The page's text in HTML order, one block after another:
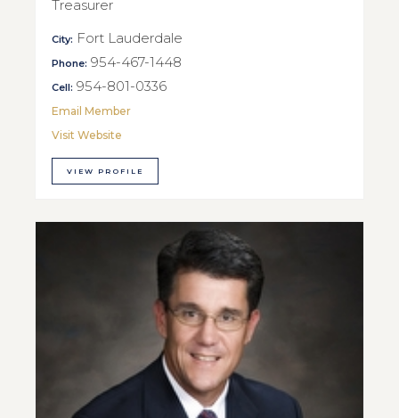
Treasurer
City: Fort Lauderdale
Phone: 954-467-1448
Cell: 954-801-0336
Email Member
Visit Website
VIEW PROFILE